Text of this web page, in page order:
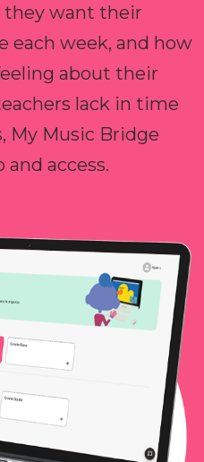
they want their
each week, and how
about their
lack in time
Music Bridge
access.